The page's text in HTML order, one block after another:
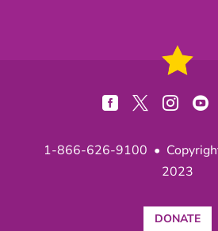
   
1-866-626-9100 •
2023
DONATE